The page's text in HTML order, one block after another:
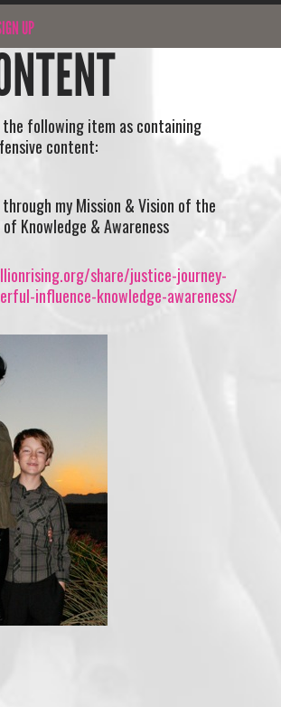
UP
the following item as containing
content:
my Mission & Vision of the
Knowledge & Awareness
share/justice-journey-
influence-knowledge-awareness/